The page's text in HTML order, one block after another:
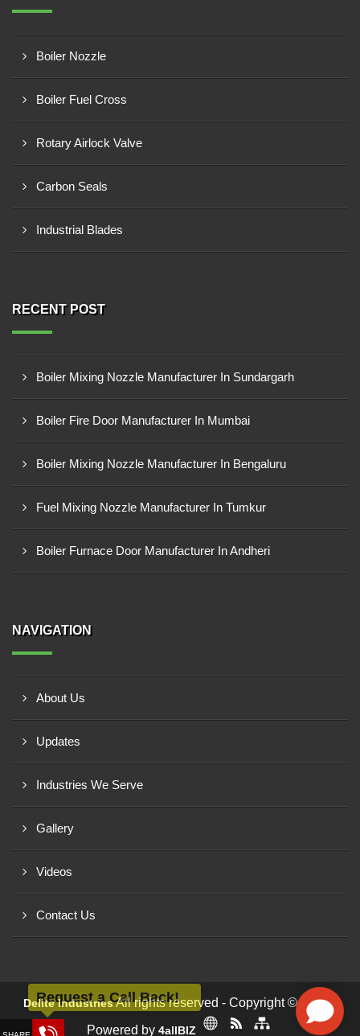
Boiler Nozzle
Boiler Fuel Cross
Rotary Airlock Valve
Carbon Seals
Industrial Blades
RECENT POST
Boiler Mixing Nozzle Manufacturer In Sundargarh
Boiler Fire Door Manufacturer In Mumbai
Boiler Mixing Nozzle Manufacturer In Bengaluru
Fuel Mixing Nozzle Manufacturer In Tumkur
Boiler Furnace Door Manufacturer In Andheri
NAVIGATION
About Us
Updates
Industries We Serve
Gallery
Videos
Contact Us
Delite IndustriesAll rights reserved - Copyright © 2026 -
Powered by 4allBIZ
Request a Call Back!